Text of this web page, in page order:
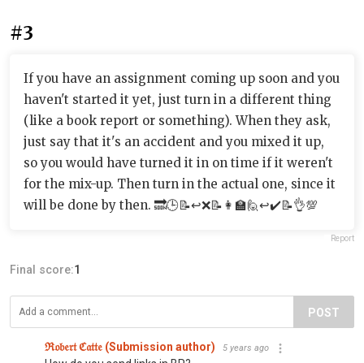
#3
If you have an assignment coming up soon and you
haven't started it yet, just turn in a different thing
(like a book report or something). When they ask,
just say that it's an accident and you mixed it up,
so you would have turned it in on time if it weren't
for the mix-up. Then turn in the actual one, since it
will be done by then. 🔜🕒📝↩️❌📝👩‍🏫🙋↩️✔️📝👌💯
Report
Final score:1
POST
ℜ𝔬𝔟𝔢𝔯𝔱 ℭ𝔞𝔱𝔱𝔢 (Submission author) 5 years ago